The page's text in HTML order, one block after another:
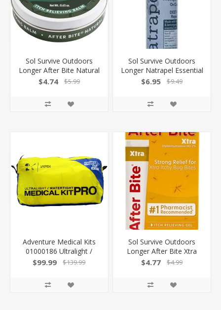
Sol Survive Outdoors
Longer After Bite Natural
Balm Bite Treatment
$4.74 $5.99
Sol Survive Outdoors
Longer Natrapel Essential
Oil Pets & Ppl Insect
$6.95 $9.49
Adventure Medical Kits
01000186 Ultralight /
Watertight Medical Kit
$99.99 $139.99
Sol Survive Outdoors
Longer After Bite Xtra
Bite Treatment .5Oz Gel
$4.77 $4.99